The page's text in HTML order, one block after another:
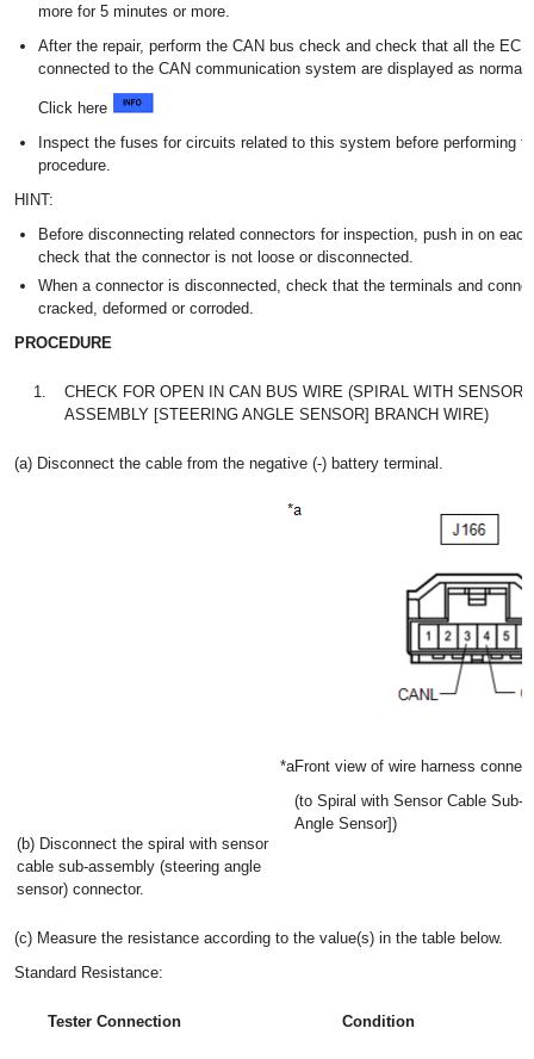
more for 5 minutes or more.
After the repair, perform the CAN bus check and check that all the
connected to the CAN communication system are displayed as normal.
Click here
Inspect the fuses for circuits related to this system before performing
procedure.
HINT:
Before disconnecting related connectors for inspection, push in on
check that the connector is not loose or disconnected.
When a connector is disconnected, check that the terminals and
cracked, deformed or corroded.
PROCEDURE
1.
CHECK FOR OPEN IN CAN BUS WIRE (SPIRAL WITH SENSOR
ASSEMBLY [STEERING ANGLE SENSOR] BRANCH WIRE)
(a) Disconnect the cable from the negative (-) battery terminal.
(b) Disconnect the spiral with sensor
cable sub-assembly (steering angle
sensor) connector.
*aFront view of wire harness
(to Spiral with Sensor Cable Sub-
Angle Sensor])
(c) Measure the resistance according to the value(s) in the table below.
Standard Resistance:
Tester Connection Condition